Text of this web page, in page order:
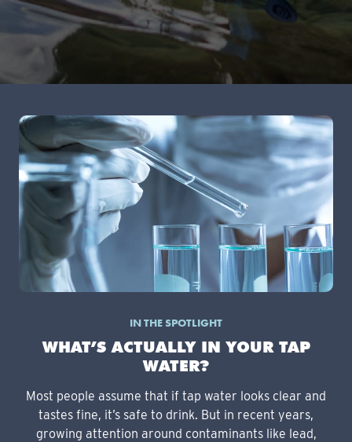
IN THE SPOTLIGHT
WHAT’S ACTUALLY IN YOUR TAP
WATER?
Most people assume that if tap water looks clear and
tastes fine, it’s safe to drink. But in recent years,
growing attention around contaminants like lead,